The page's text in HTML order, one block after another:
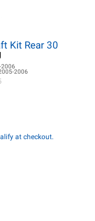
Kit Rear 30
2006
2006
at checkout.